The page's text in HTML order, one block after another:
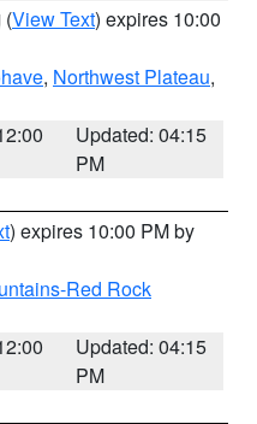
(View Text) expires 10:00
, Northwest Plateau,
Updated: 04:15
PM
) expires 10:00 PM by
Red Rock
Updated: 04:15
PM